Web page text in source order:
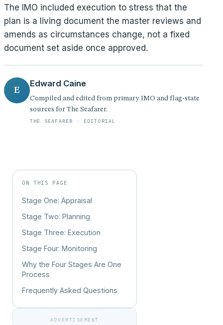
The IMO included execution to stress that the
plan is a living document the master reviews and
amends as circumstances change, not a fixed
document set aside once approved.
E
Edward Caine
Compiled and edited from primary IMO and flag-state
sources for The Seafarer.
THE SEAFARER · EDITORIAL
ON THIS PAGE
Stage One: Appraisal
Stage Two: Planning
Stage Three: Execution
Stage Four: Monitoring
Why the Four Stages Are One
Process
Frequently Asked Questions
ADVERTISEMENT